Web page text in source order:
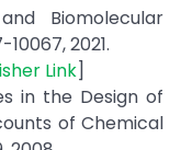
Biomolecular
2021.
Link]
in the Design of
of Chemical